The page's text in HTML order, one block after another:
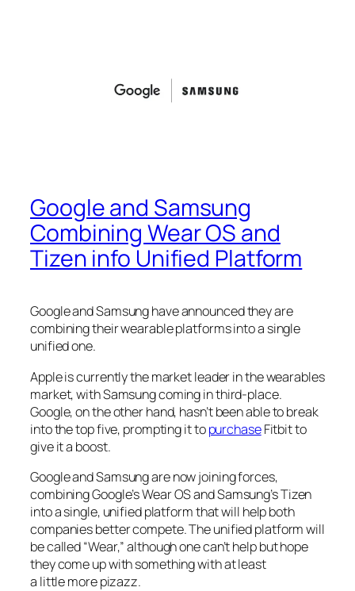
Google and Samsung
Combining Wear OS and
Tizen info Unified Platform
Google and Samsung have announced they are
combining their wearable platforms into a single
unified one.
Apple is currently the market leader in the wearables
market, with Samsung coming in third-place.
Google, on the other hand, hasn’t been able to break
into the top five, prompting it topurchaseFitbit to
give it a boost.
Google and Samsung are now joining forces,
combining Google’s Wear OS and Samsung’s Tizen
into a single, unified platform that will help both
companies better compete. The unified platform will
be called “Wear,” although one can’t help but hope
they come up with something with at least
a littlemore pizazz.